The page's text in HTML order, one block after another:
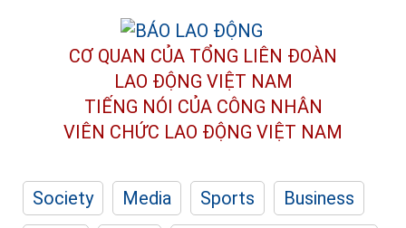
CƠ QUAN CỦA TỔNG LIÊN ĐOÀN
LAO ĐỘNG VIỆT NAM
TIẾNG NÓI CỦA CÔNG NHÂN
VIÊN CHỨC LAO ĐỘNG VIỆT NAM
Society Media Sports
Business